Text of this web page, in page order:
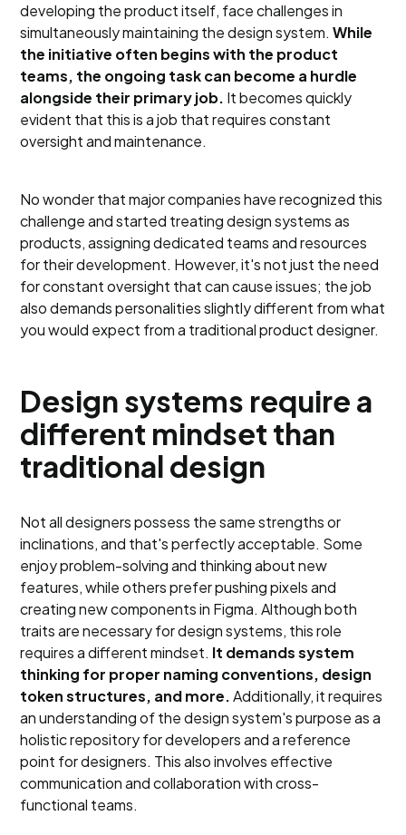
developing the product itself, face challenges in
simultaneously maintaining the design system.While
the initiative often begins with the product
teams, the ongoing task can become a hurdle
alongside their primary job. It becomes quickly
evident that this is a job that requires constant
oversight and maintenance.
No wonder that major companies have recognized this
challenge and started treating design systems as
products, assigning dedicated teams and resources
for their development. However, it's not just the need
for constant oversight that can cause issues; the job
also demands personalities slightly different from what
you would expect from a traditional product designer.
Design systems require a
different mindset than
traditional design
Not all designers possess the same strengths or
inclinations, and that's perfectly acceptable. Some
enjoy problem-solving and thinking about new
features, while others prefer pushing pixels and
creating new components in Figma. Although both
traits are necessary for design systems, this role
requires a different mindset. It demands system
thinking for proper naming conventions, design
token structures, and more.Additionally, it requires
an understanding of the design system's purpose as a
holistic repository for developers and a reference
point for designers. This also involves effective
communication and collaboration with cross-
functional teams.